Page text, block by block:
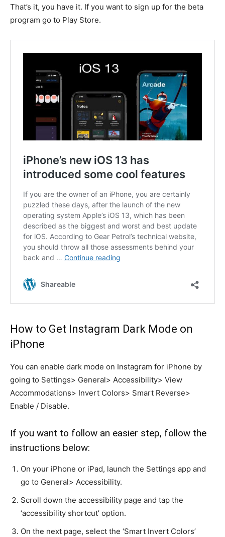
That’s it, you have it. If you want to sign up for the beta
program go to Play Store.
How to Get Instagram Dark Mode on
iPhone
You can enable dark mode on Instagram for iPhone by
going to Settings> General> Accessibility> View
Accommodations> Invert Colors> Smart Reverse>
Enable / Disable.
If you want to follow an easier step, follow the
instructions below:
On your iPhone or iPad, launch the Settings app and
go to General> Accessibility.
Scroll down the accessibility page and tap the
‘accessibility shortcut’ option.
On the next page, select the ‘Smart Invert Colors’